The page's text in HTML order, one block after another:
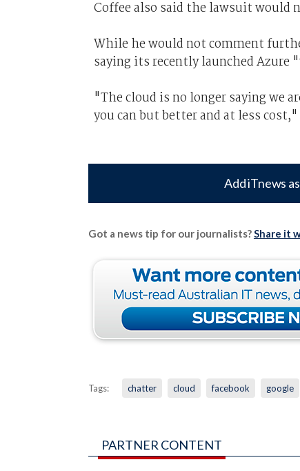
Coffee also said the lawsuit would
While he would not comment
saying its recently launched
"The cloud is no longer saying we
you can but better and at less cost,"
Add iTnews
Got a news tip for our journalists?Share it
Tags: chatter cloud facebook google
PARTNER CONTENT